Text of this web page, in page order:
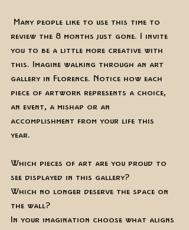
review the 8 months just gone. I invite
you to be a little more creative with
this. Imagine walking through an art
gallery in Florence. Notice how each
piece of artwork represents a choice,
an event, a mishap or an
accomplishment from your life this
year.
Which pieces of art are you proud to
see displayed in this gallery?
Which no longer deserve the space on
the wall?
In your imagination choose what aligns